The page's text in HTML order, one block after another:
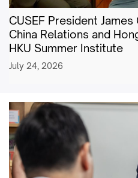
CUSEF President James
China Relations and
HKU Summer Institute
July 24, 2026